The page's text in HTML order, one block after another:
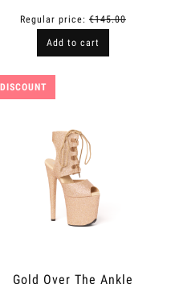
Regular price: €145.00
Add to cart
Gold Over The Ankle
DISCOUNT